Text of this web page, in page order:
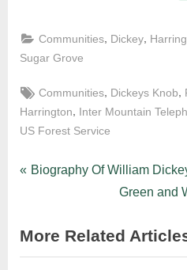
Communities Dickey
Sugar Grove
Communities, Dickeys Knob,
Harrington, Inter Mountain
US Forest Service
Biography Of William
Green and
More Related